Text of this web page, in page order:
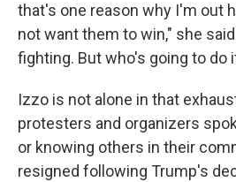
that's one reason why I'm out
not want them to win," she
fighting. But who's going to do
Izzo is not alone in that
protesters and organizers
or knowing others in their
resigned following Trump's